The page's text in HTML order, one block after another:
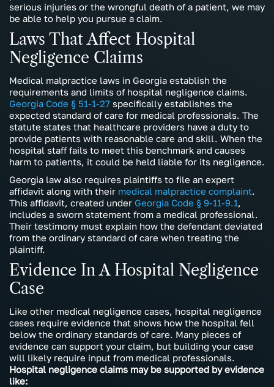
serious injuries or the wrongful death of a patient, we may
be able to help you pursue a claim.
Laws That Affect Hospital
Negligence Claims
Medical malpractice laws in Georgia establish the
requirements and limits of hospital negligence claims.
Georgia Code § 51-1-27 specifically establishes the
expected standard of care for medical professionals. The
statute states that healthcare providers have a duty to
provide patients with reasonable care and skill. When the
hospital staff fails to meet this benchmark and causes
harm to patients, it could be held liable for its negligence.
Georgia law also requires plaintiffs to file an expert
affidavit along with their medical malpractice complaint
This affidavit, created under Georgia Code § 9-11-9.1
includes a sworn statement from a medical professional.
Their testimony must explain how the defendant deviated
from the ordinary standard of care when treating the
plaintiff.
Evidence In A Hospital Negligence
Case
Like other medical negligence cases, hospital negligence
cases require evidence that shows how the hospital fell
below the ordinary standards of care. Many pieces of
evidence can support your claim, but building your case
will likely require input from medical professionals.
Hospital negligence claims may be supported by evidence
like: